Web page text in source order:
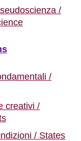
/
/
creativi /
/ States